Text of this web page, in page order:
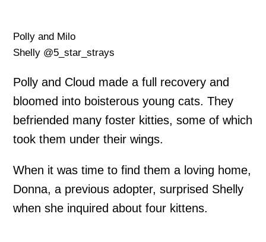
Polly and Milo
Shelly @5_star_strays
Polly and Cloud made a full recovery and
bloomed into boisterous young cats. They
befriended many foster kitties, some of which
took them under their wings.
When it was time to find them a loving home,
Donna, a previous adopter, surprised Shelly
when she inquired about four kittens.